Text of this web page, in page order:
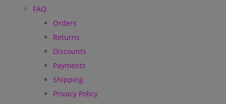
FAQ
Orders
Returns
Discounts
Payments
Shipping
Privacy Policy